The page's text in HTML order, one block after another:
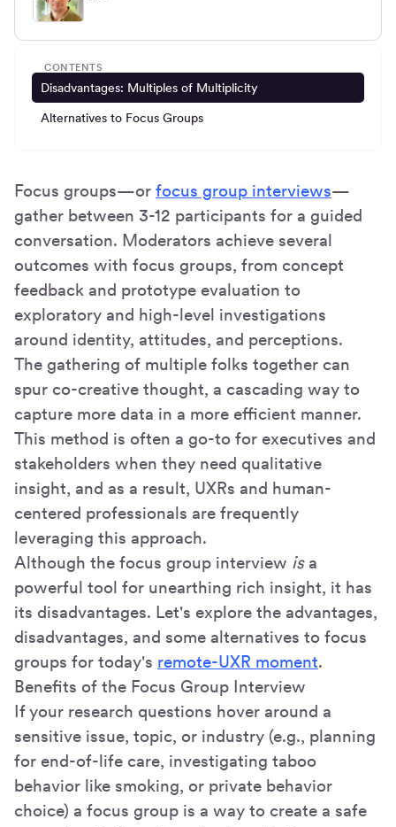
CONTENTS
Disadvantages: Multiples of Multiplicity
Alternatives to Focus Groups
Focus groups—or focus group interviews—
gather between 3-12 participants for a guided
conversation. Moderators achieve several
outcomes with focus groups, from concept
feedback and prototype evaluation to
exploratory and high-level investigations
around identity, attitudes, and perceptions.
The gathering of multiple folks together can
spur co-creative thought, a cascading way to
capture more data in a more efficient manner.
This method is often a go-to for executives and
stakeholders when they need qualitative
insight, and as a result, UXRs and human-
centered professionals are frequently
leveraging this approach.
Although the focus group interview isa
powerful tool for unearthing rich insight, it has
its disadvantages. Let's explore the advantages,
disadvantages, and some alternatives to focus
groups for today's remote-UXR moment.
Benefits of the Focus Group Interview
If your research questions hover around a
sensitive issue, topic, or industry (e.g., planning
for end-of-life care, investigating taboo
behavior like smoking, or private behavior
choice) a focus group is a way to create a safe